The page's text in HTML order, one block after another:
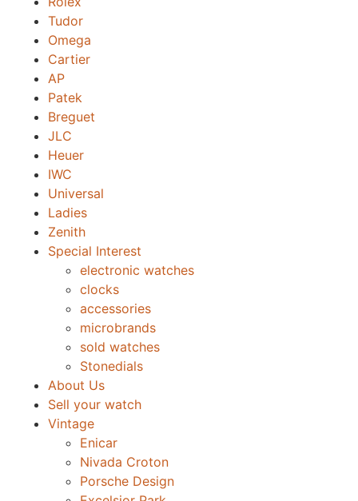
Tudor
Omega
Cartier
AP
Patek
Breguet
JLC
Heuer
IWC
Universal
Ladies
Zenith
Special Interest
electronic watches
clocks
accessories
microbrands
sold watches
Stonedials
About Us
Sell your watch
Vintage
Enicar
Nivada Croton
Porsche Design